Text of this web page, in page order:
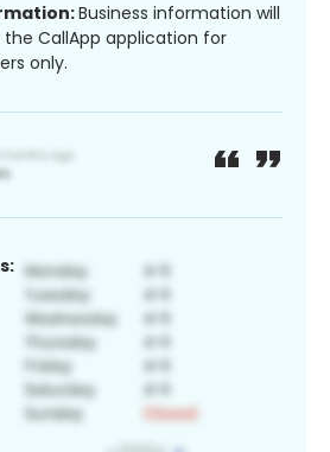
Business information will
CallApp application for
only.